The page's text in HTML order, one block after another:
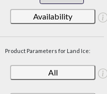
Availability
Product Parameters for Land Ice:
All